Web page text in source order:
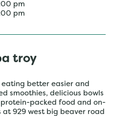
pm
pm
troy
better easier and
smoothies, delicious bowls
packed food and on-
at 929 west big beaver road